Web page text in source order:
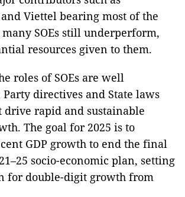
Viettel bearing most of the
SOEs still underperform,
resources given to them.
roles of SOEs are well
directives and State laws
drive rapid and sustainable
The goal for 2025 is to
GDP growth to end the final
socio-economic plan, setting
for double-digit growth from